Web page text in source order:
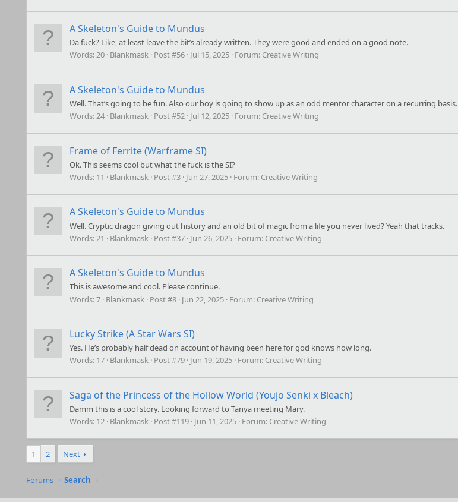
A Skeleton's Guide to Mundus
Da fuck? Like, at least leave the bit’s already written. They were good and ended on a good note.
Words:20 Blankmask Post #56 Jul 15, 2025 Forum: Creative Writing
A Skeleton's Guide to Mundus
Well. That’s going to be fun. Also our boy is going to show up as an odd mentor character on a recurring basis.
Words:24 Blankmask Post #52 Jul 12, 2025 Forum: Creative Writing
Frame of Ferrite (Warframe SI)
Ok. This seems cool but what the fuck is the SI?
Words: 11 Blankmask Post #3 Jun 27, 2025 Forum: Creative Writing
A Skeleton's Guide to Mundus
Well. Cryptic dragon giving out history and an old bit of magic from a life you never lived? Yeah that tracks.
Words:21 Blankmask Post #37 Jun 26, 2025 Forum: Creative Writing
A Skeleton's Guide to Mundus
This is awesome and cool. Please continue.
Words:7 Blankmask Post #8 Jun 22, 2025 Forum: Creative Writing
Lucky Strike (A Star Wars SI)
Yes. He’s probably half dead on account of having been here for god knows how long.
Words: 17 Blankmask Post #79 Jun 19, 2025 Forum: Creative Writing
Saga of the Princess of the Hollow World (Youjo Senki x Bleach)
Damm this is a cool story. Looking forward to Tanya meeting Mary.
Words: 12 Blankmask Post #119 Jun 11, 2025 Forum: Creative Writing
1 2 Next
Forums Search